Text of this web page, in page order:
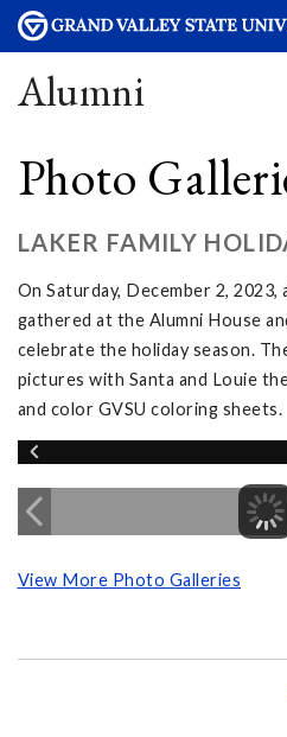
Alumni
Photo
LAKER FAMILY
On Saturday, December 2, 2023,
gathered at the Alumni House
celebrate the holiday season.
pictures with Santa and Louie
and color GVSU coloring sheets.
View More Photo Galleries